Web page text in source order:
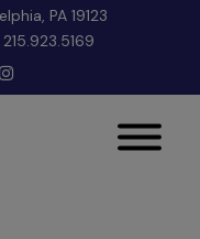
PA 19123
215.923.5169